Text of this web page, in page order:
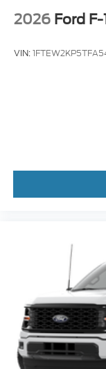
2026 Ford
VIN: